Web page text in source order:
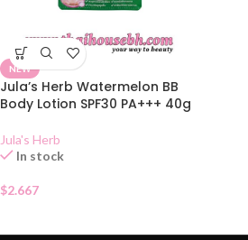
NEW
Jula’s Herb Watermelon BB
Body Lotion SPF30 PA+++ 40g
Jula's Herb
In stock
$2.667